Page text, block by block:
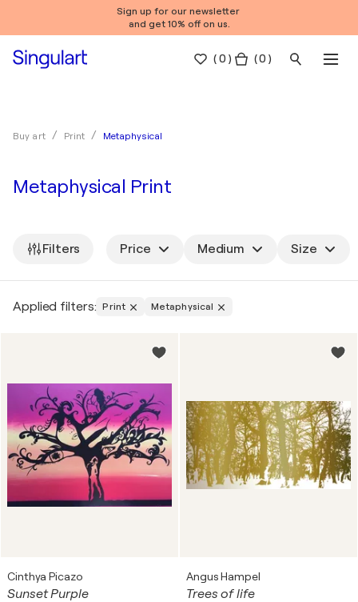
Sign up for our newsletter
and get 10% off on us.
(0 ) ( 0 )
Buy art Print Metaphysical
Metaphysical Print
Filters Price Medium Size
Applied filters: Print Metaphysical
Cinthya Picazo
Sunset Purple
Angus Hampel
Trees of life